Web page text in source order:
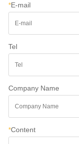
*E-mail
Tel
Company Name
*Content